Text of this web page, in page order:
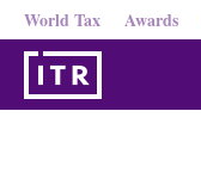
World Tax Awards